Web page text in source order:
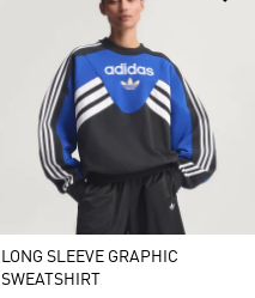
LONG SLEEVE GRAPHIC
SWEATSHIRT